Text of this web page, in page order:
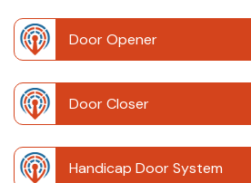
Door Opener
Door Closer
Handicap Door System